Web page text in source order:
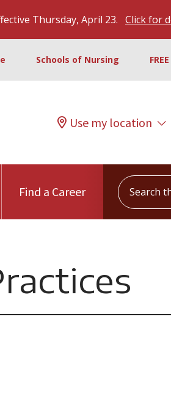
Thursday, April 23. Click for
Schools of Nursing
Use my location
Find a Career
Search this